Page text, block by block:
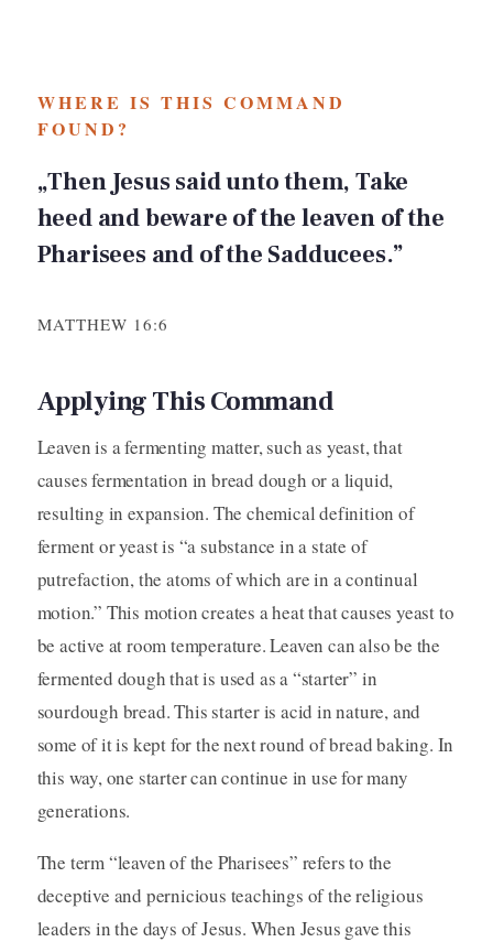
WHERE IS THIS COMMAND
FOUND?
„Then Jesus said unto them, Take
heed and beware of the leaven of the
Pharisees and of the Sadducees.”
MATTHEW 16:6
Applying This Command
Leaven is a fermenting matter, such as yeast, that
causes fermentation in bread dough or a liquid,
resulting in expansion. The chemical definition of
ferment or yeast is “a substance in a state of
putrefaction, the atoms of which are in a continual
motion.” This motion creates a heat that causes yeast to
be active at room temperature. Leaven can also be the
fermented dough that is used as a “starter” in
sourdough bread. This starter is acid in nature, and
some of it is kept for the next round of bread baking. In
this way, one starter can continue in use for many
generations.
The term “leaven of the Pharisees” refers to the
deceptive and pernicious teachings of the religious
leaders in the days of Jesus. When Jesus gave this